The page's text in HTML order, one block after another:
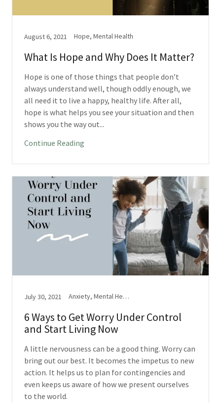
August 6, 2021 Hope, Mental Health
What Is Hope and Why Does It Matter?
Hope is one of those things that people don’t
always understand well, though oddly enough, we
all need it to live a happy, healthy life. After all,
hope is what helps you see your situation and then
shows you the way out...
Continue Reading
July 30, 2021 Anxiety, Mental Health, Stress
6 Ways to Get Worry Under Control
and Start Living Now
A little nervousness can be a good thing. Worry can
bring out our best. It becomes the impetus to new
action. It helps us to plan for contingencies and
even keeps us aware of how we present ourselves
to the world.